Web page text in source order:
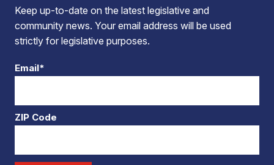
Keep up-to-date on the latest legislative and
community news. Your email address will be used
strictly for legislative purposes.
Email*
ZIP Code